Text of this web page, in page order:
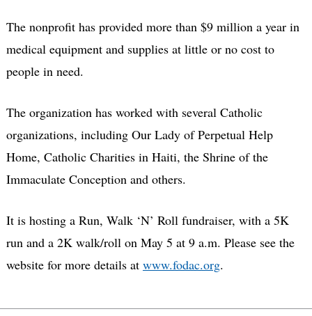
The nonprofit has provided more than $9 million a year in
medical equipment and supplies at little or no cost to
people in need.
The organization has worked with several Catholic
organizations, including Our Lady of Perpetual Help
Home, Catholic Charities in Haiti, the Shrine of the
Immaculate Conception and others.
It is hosting a Run, Walk ‘N’ Roll fundraiser, with a 5K
run and a 2K walk/roll on May 5 at 9 a.m. Please see the
website for more details at www.fodac.org.